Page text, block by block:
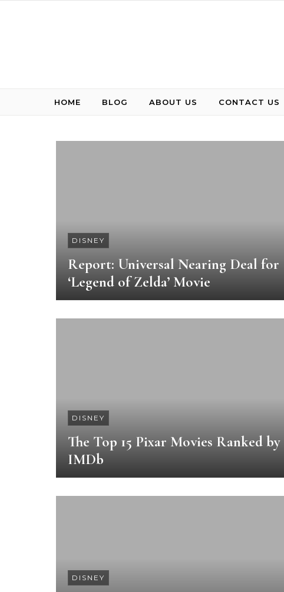
HOME BLOG ABOUT US CONTACT US
DISNEY
Report: Universal Nearing Deal for
‘Legend of Zelda’ Movie
DISNEY
The Top 15 Pixar Movies Ranked by
IMDb
DISNEY